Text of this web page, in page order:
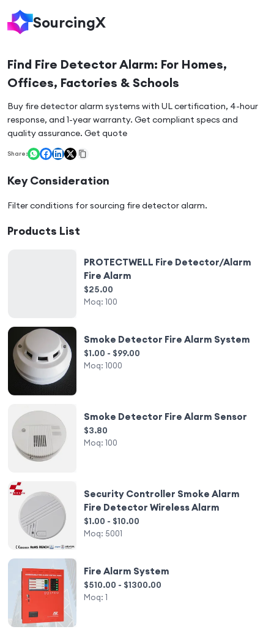
SourcingX
Find Fire Detector Alarm: For Homes,
Offices, Factories & Schools
Buy fire detector alarm systems with UL certification, 4-hour
response, and 1-year warranty. Get compliant specs and
quality assurance. Get quote
Share:
Key Consideration
Filter conditions for sourcing fire detector alarm.
Products List
PROTECTWELL Fire Detector/Alarm
Fire Alarm
$25.00
Moq: 100
Smoke Detector Fire Alarm System
$1.00 - $99.00
Moq: 1000
Smoke Detector Fire Alarm Sensor
$3.80
Moq: 100
Security Controller Smoke Alarm
Fire Detector Wireless Alarm
$1.00 - $10.00
Moq: 5001
Fire Alarm System
$510.00 - $1300.00
Moq: 1